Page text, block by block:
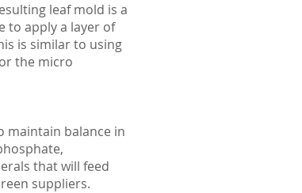
leaf mold is a
to apply a layer of
is similar to using
the micro
maintain balance in
that will feed
suppliers.